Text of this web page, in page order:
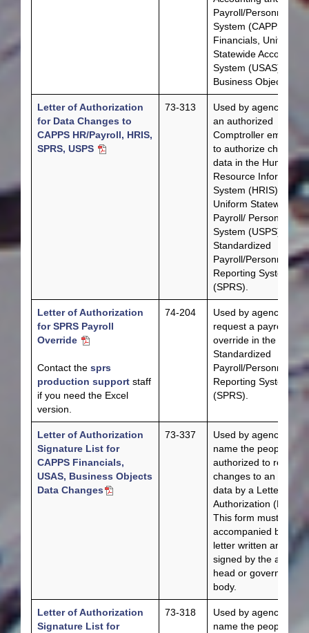
Payroll/Personnel
System (CAPPS)
Financials, Uniform
Statewide Accounting
System (USAS) or the
Business Objects.
Letter of Authorization
for Data Changes to
CAPPS HR/Payroll, HRIS,
SPRS, USPS
73-313
Used by agencies or
an authorized
Comptroller employee
to authorize changes
data in the Human
Resource Information
System (HRIS),
Uniform Statewide
Payroll/ Personnel
System (USPS) or the
Standardized
Payroll/Personnel
Reporting System
(SPRS).
Letter of Authorization
for SPRS Payroll
Override
Contact the sprs
production support staff
if you need the Excel
version.
74-204
Used by agencies to
request a payroll
override in the
Standardized
Payroll/Personnel
Reporting System
(SPRS).
Letter of Authorization
Signature List for
CAPPS Financials,
USAS, Business Objects
Data Changes
73-337
Used by agencies to
name the people
authorized to request
changes to an
data by a Letter of
Authorization (LOA).
This form must be
accompanied by a
letter written and
signed by the agency
head or governing
body.
Letter of Authorization
Signature List for
73-318
Used by agencies to
name the people